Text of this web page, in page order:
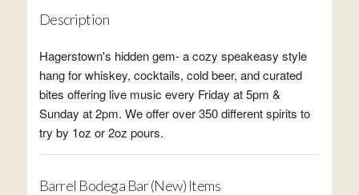
Description
Hagerstown's hidden gem- a cozy speakeasy style
hang for whiskey, cocktails, cold beer, and curated
bites offering live music every Friday at 5pm &
Sunday at 2pm. We offer over 350 different spirits to
try by 1oz or 2oz pours.
Barrel Bodega Bar (New) Items